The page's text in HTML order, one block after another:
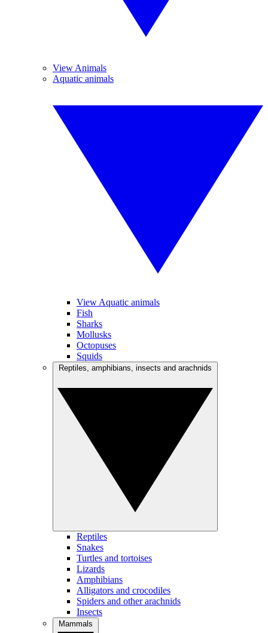
View Animals
Aquatic animals
View Aquatic animals
Fish
Sharks
Mollusks
Octopuses
Squids
Reptiles
Snakes
Turtles and tortoises
Lizards
Amphibians
Alligators and crocodiles
Spiders and other arachnids
Insects